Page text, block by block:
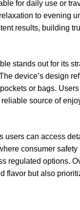
for daily use or
to evening
results, building
stands out for its
device’s design
or bags. Users
source of
users can access
consumer safety
regulated options.
flavor but also